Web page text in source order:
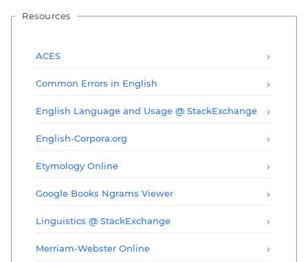
Resources
ACES
Common Errors in English
English Language and Usage @ StackExchange
English-Corpora.org
Etymology Online
Google Books Ngrams Viewer
Linguistics @ StackExchange
Merriam-Webster Online